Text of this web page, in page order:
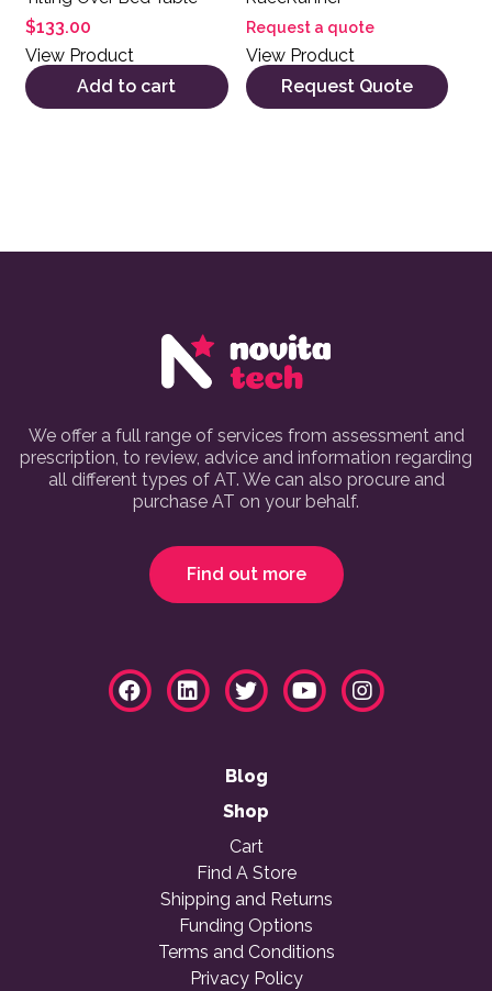
$133.00
View Product
Add to cart
Request a quote
View Product
Request Quote
We offer a full range of services from assessment and
prescription, to review, advice and information regarding
all different types of AT. We can also procure and
purchase AT on your behalf.
Find out more
Blog
Shop
Cart
Find A Store
Shipping and Returns
Funding Options
Terms and Conditions
Privacy Policy